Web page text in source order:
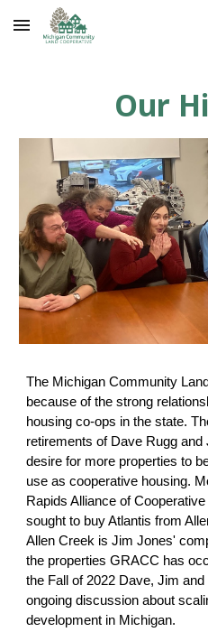
Skip to main content
Our
The Michigan Community
because of the strong
housing co-ops in the state.
retirements of Dave Rugg
desire for more properties to
use as cooperative housing.
Rapids Alliance of
sought to buy Atlantis from
Allen Creek is Jim Jones'
the properties GRACC has
the Fall of 2022 Dave, Jim
ongoing discussion about
development in Michigan.